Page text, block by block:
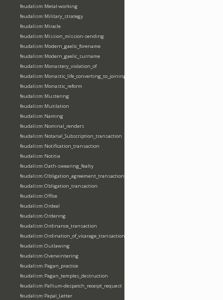
feudalism:Metal-working
feudalism:Military_strategy
feudalism:Miracle
feudalism:Mission_mission-sending
feudalism:Modern_gaelic_forename
feudalism:Modern_gaelic_surname
feudalism:Monastery_violation_of
feudalism:Monastic_life_converting_to_joining_oblation
feudalism:Monastic_reform
feudalism:Mustering
feudalism:Mutilation
feudalism:Naming
feudalism:Nominal_renders
feudalism:Notarial_Subscription_transaction
feudalism:Notification_transaction
feudalism:Notitia
feudalism:Oath-swearing_fealty
feudalism:Obligation_agreement_transaction
feudalism:Obligation_transaction
feudalism:Office
feudalism:Ordeal
feudalism:Ordering
feudalism:Ordinance_transaction
feudalism:Ordination_of_vicarage_transaction
feudalism:Outlawing
feudalism:Overwintering
feudalism:Pagan_practice
feudalism:Pagan_temples_destruction
feudalism:Pallium-despatch_receipt_request
feudalism:Papal_Letter